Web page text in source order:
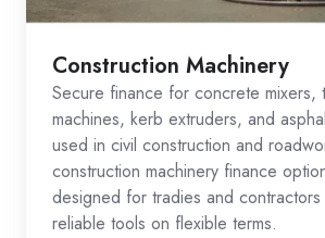
Construction Machinery
Secure finance for concrete mixers,
machines, kerb extruders, and
used in civil construction and
construction machinery finance
designed for tradies and
reliable tools on flexible terms.